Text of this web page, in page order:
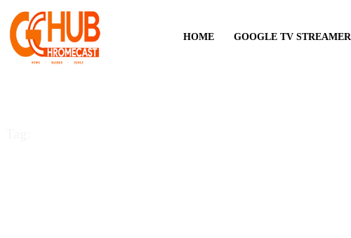
HOME GOOGLE TV STREAMER